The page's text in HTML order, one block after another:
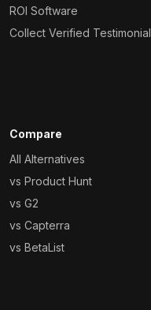
ROI Software
Collect Verified
Compare
All Alternatives
vs Product Hunt
vs G2
vs Capterra
vs BetaList